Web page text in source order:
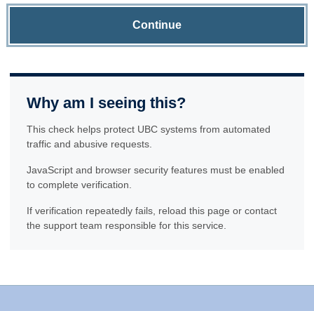
Continue
Why am I seeing this?
This check helps protect UBC systems from automated
traffic and abusive requests.
JavaScript and browser security features must be enabled
to complete verification.
If verification repeatedly fails, reload this page or contact
the support team responsible for this service.